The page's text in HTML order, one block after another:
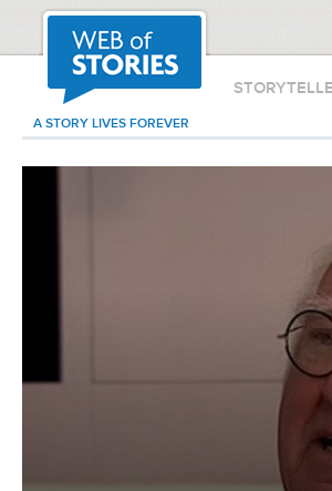
A STORY LIVES FOREVER